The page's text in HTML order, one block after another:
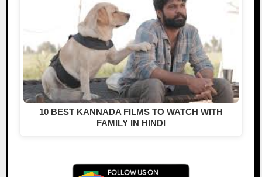
10 BEST KANNADA FILMS TO WATCH WITH
FAMILY IN HINDI